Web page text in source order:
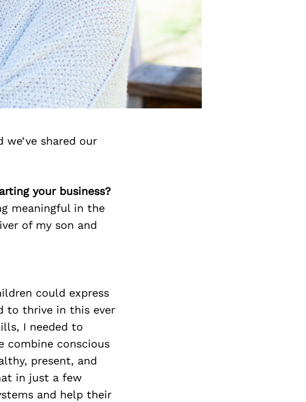
shared our
your business?
meaningful in the
of my son and
could express
to thrive in this ever
I needed to
combine conscious
present, and
in just a few
and help their